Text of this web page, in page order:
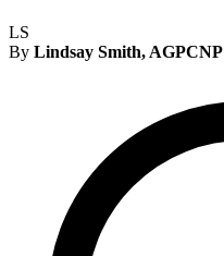
LS
By Lindsay Smith, AGPCNP